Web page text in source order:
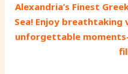
Alexandria’s Finest
Sea! Enjoy
unforgettable